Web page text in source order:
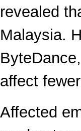
revealed
Malaysia.
affect
Affected